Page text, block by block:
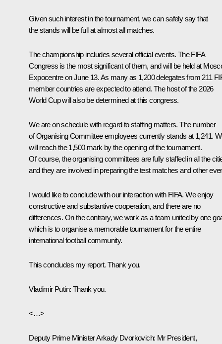
Given such interest in the tournament, we can safely say that
the stands will be full at almost all matches.
The championship includes several official events. The FIFA
Congress is the most significant of them, and will be held at
Expocentre on June 13. As many as 1,200 delegates from 211
member countries are expected to attend. The host of the 2026
World Cup will also be determined at this congress.
We are on schedule with regard to staffing matters. The number
of Organising Committee employees currently stands at 1,241.
will reach the 1,500 mark by the opening of the tournament.
Of course, the organising committees are fully staffed in all the
and they are involved in preparing the test matches and other
I would like to conclude with our interaction with FIFA. We enjoy
constructive and substantive cooperation, and there are no
differences. On the contrary, we work as a team united by one
which is to organise a memorable tournament for the entire
international football community.
This concludes my report. Thank you.
Vladimir Putin: Thank you.
<…>
Deputy Prime Minister Arkady Dvorkovich: Mr President,